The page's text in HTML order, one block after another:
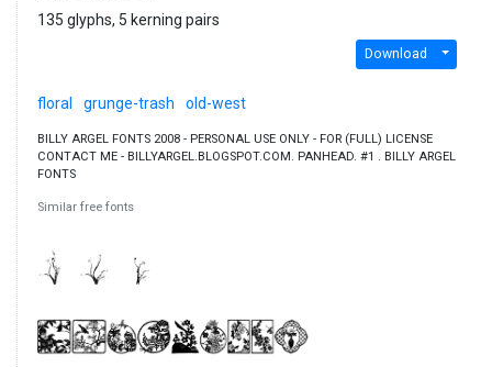
135 glyphs, 5 kerning pairs
Download
floral grunge-trash old-west
BILLY ARGEL FONTS 2008 - PERSONAL USE ONLY - FOR (FULL) LICENSE
CONTACT ME - BILLYARGEL.BLOGSPOT.COM. PANHEAD. #1 . BILLY ARGEL
FONTS
Similar free fonts